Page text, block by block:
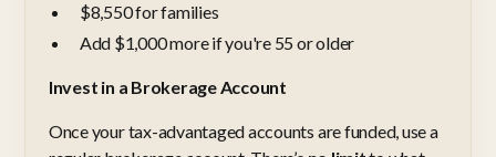
$8,550 for families
Add $1,000 more if you're 55 or older
Invest in a Brokerage Account
Once your tax-advantaged accounts are funded, use a